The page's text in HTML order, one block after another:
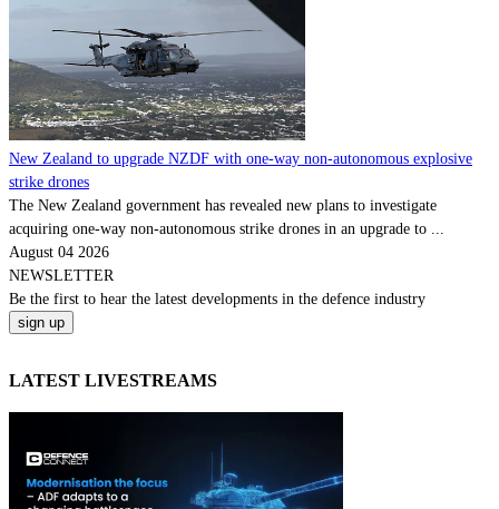
New Zealand to upgrade NZDF with one-way non-autonomous explosive
strike drones
The New Zealand government has revealed new plans to investigate
acquiring one-way non-autonomous strike drones in an upgrade to ...
August 04 2026
NEWSLETTER
Be the first to hear the latest developments in the defence industry
LATEST LIVESTREAMS